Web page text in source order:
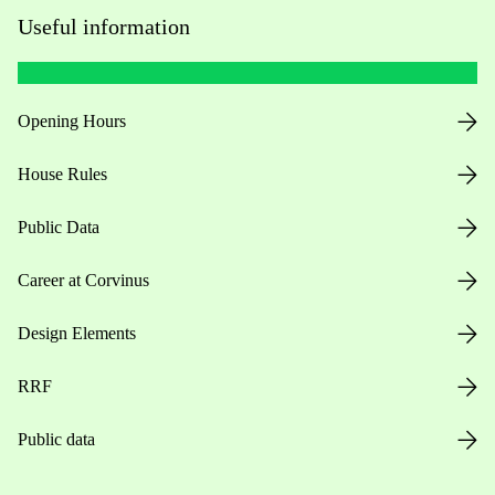
Useful information
Opening Hours
House Rules
Public Data
Career at Corvinus
Design Elements
RRF
Public data